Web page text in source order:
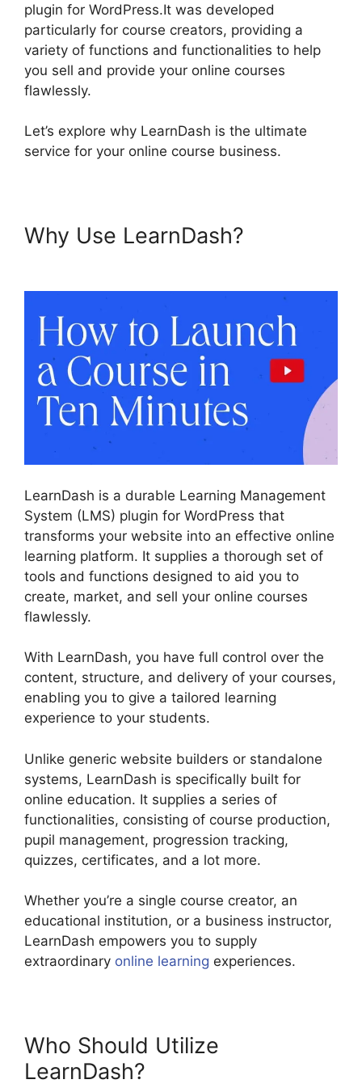
plugin for WordPress.It was developed
particularly for course creators, providing a
variety of functions and functionalities to help
you sell and provide your online courses
flawlessly.
Let’s explore why LearnDash is the ultimate
service for your online course business.
Why Use LearnDash?
LearnDash is a durable Learning Management
System (LMS) plugin for WordPress that
transforms your website into an effective online
learning platform. It supplies a thorough set of
tools and functions designed to aid you to
create, market, and sell your online courses
flawlessly.
With LearnDash, you have full control over the
content, structure, and delivery of your courses,
enabling you to give a tailored learning
experience to your students.
Unlike generic website builders or standalone
systems, LearnDash is specifically built for
online education. It supplies a series of
functionalities, consisting of course production,
pupil management, progression tracking,
quizzes, certificates, and a lot more.
Whether you’re a single course creator, an
educational institution, or a business instructor,
LearnDash empowers you to supply
extraordinary online learning experiences.
Who Should Utilize
LearnDash?